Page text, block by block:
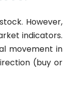
However,
indicators.
movement in
(buy or